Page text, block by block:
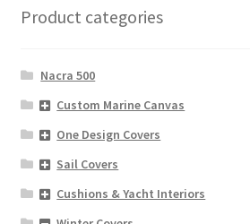
Product categories
Nacra 500
Custom Marine Canvas
One Design Covers
Sail Covers
Cushions & Yacht Interiors